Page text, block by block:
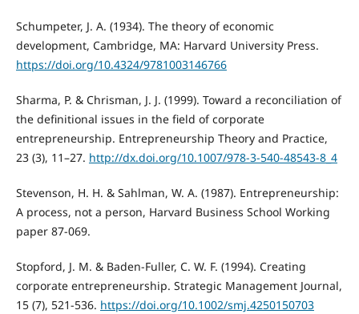
Schumpeter, J. A. (1934). The theory of economic
development, Cambridge, MA: Harvard University Press.
https://doi.org/10.4324/9781003146766
Sharma, P. & Chrisman, J. J. (1999). Toward a reconciliation of
the definitional issues in the field of corporate
entrepreneurship. Entrepreneurship Theory and Practice,
23 (3), 11–27. http://dx.doi.org/10.1007/978-3-540-48543-8_4
Stevenson, H. H. & Sahlman, W. A. (1987). Entrepreneurship:
A process, not a person, Harvard Business School Working
paper 87-069.
Stopford, J. M. & Baden-Fuller, C. W. F. (1994). Creating
corporate entrepreneurship. Strategic Management Journal,
15 (7), 521-536. https://doi.org/10.1002/smj.4250150703